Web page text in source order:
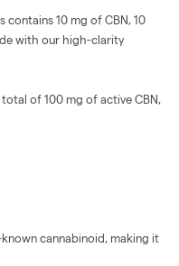
10 mg of CBN, 10
with our high-clarity
of 100 mg of active CBN,
cannabinoid, making it